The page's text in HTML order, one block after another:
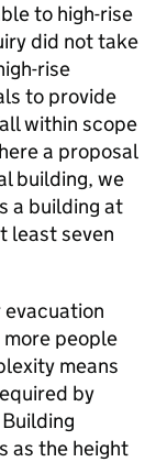
to high-rise
did not take
rise
to provide
within scope
a proposal
building, we
a building at
least seven
people
means
by
as the height